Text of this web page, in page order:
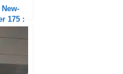
175 :